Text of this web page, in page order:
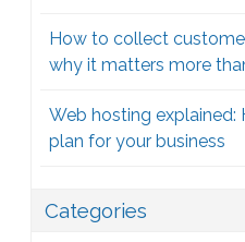
How to collect
why it matters more
Web hosting
plan for your business
Categories